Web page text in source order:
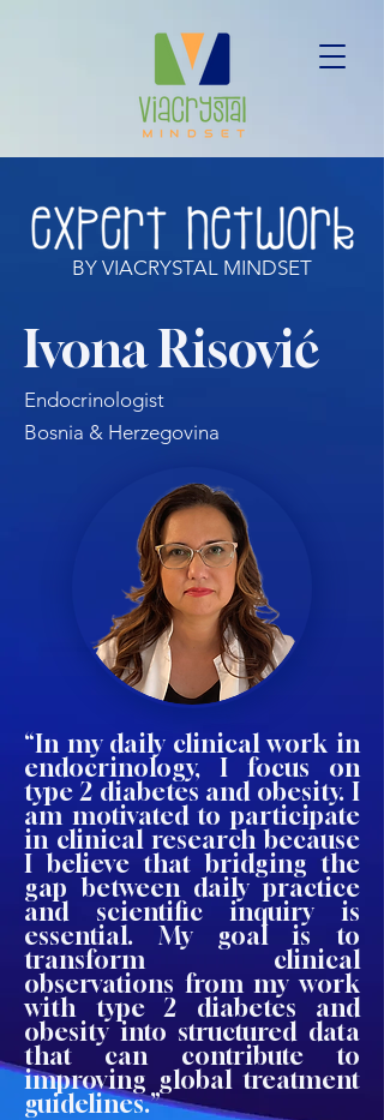
BY VIACRYSTAL MINDSET
Ivona Risović
Endocrinologist
Bosnia & Herzegovina
“In my daily clinical work in
endocrinology, I focus on
type 2 diabetes and obesity. I
am motivated to participate
in clinical research because
I believe that bridging the
gap between daily practice
and scientific inquiry is
essential. My goal is to
transform clinical
observations from my work
with type 2 diabetes and
obesity into structured data
that can contribute to
improving global treatment
guidelines.”